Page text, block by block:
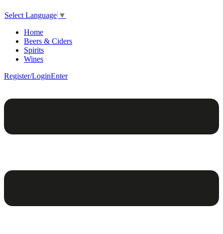
Select Language ▼
Home
Beers & Ciders
Spirits
Wines
Register/LoginEnter